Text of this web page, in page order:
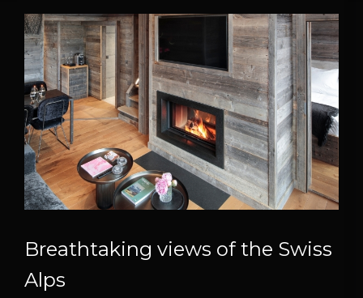
Breathtaking views of the Swiss
Alps